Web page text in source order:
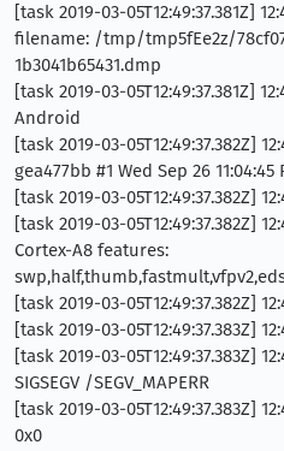
[task 2019-03-05T12:49:37.381Z]
filename: /tmp/tmp5fEe2z/
1b3041b65431.dmp
[task 2019-03-05T12:49:37.381Z]
Android
[task 2019-03-05T12:49:37.382Z]
gea477bb #1 Wed Sep 26 11:04:45
[task 2019-03-05T12:49:37.382Z]
[task 2019-03-05T12:49:37.382Z]
Cortex-A8 features:
[task 2019-03-05T12:49:37.382Z]
[task 2019-03-05T12:49:37.383Z]
[task 2019-03-05T12:49:37.383Z]
SIGSEGV /SEGV_MAPERR
[task 2019-03-05T12:49:37.383Z]
0x0